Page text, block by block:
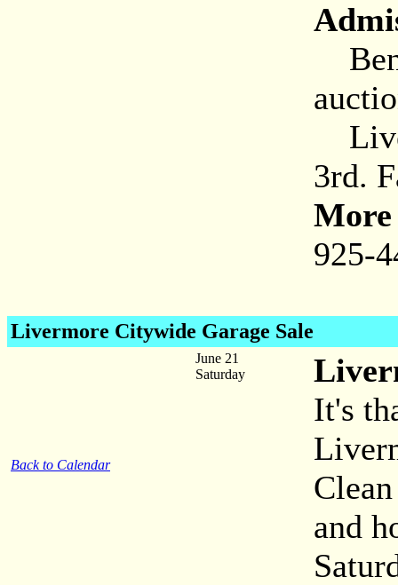
3rd.
925-
Livermore Citywide Garage Sale
Back to Calendar
June 21
Saturday
It's
and